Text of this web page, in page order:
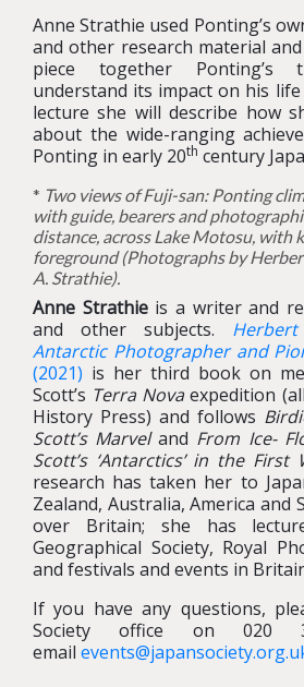
Anne Strathie used Ponting’s
and other research material
piece together Ponting’s
understand its impact on his
lecture she will describe how
about the wide-ranging
Ponting in early 20th century
* Two views of Fuji-san: Ponting
with guide, bearers and
distance, across Lake Motosu, with
foreground (Photographs by
A. Strathie).
Anne Strathieis a writer and
and other subjects.
Antarctic Photographer and
(2021) is her third book on
Scott’s Terra Novaexpedition
History Press) and follows
Scott’s Marveland From Ice-
Scott’s ‘Antarctics’ in the First
research has taken her to
Zealand, Australia, America and
over Britain; she has
Geographical Society, Royal
and festivals and events in
If you have any questions,
Society office on 020
email